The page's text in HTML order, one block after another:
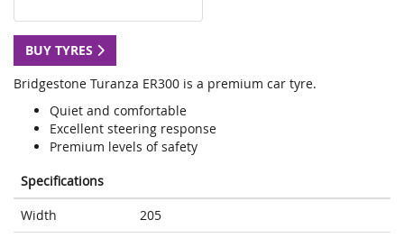
BUY TYRES
Bridgestone Turanza ER300 is a premium car tyre.
Quiet and comfortable
Excellent steering response
Premium levels of safety
Specifications
Width
205